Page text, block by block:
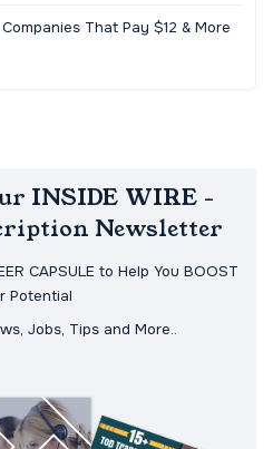
That Pay $12 & More
INSIDE WIRE -
Newsletter
CAPSULE to Help You BOOST
Potential
Jobs, Tips and More..